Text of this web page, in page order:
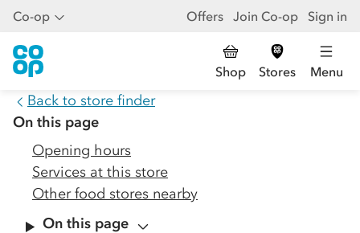
Co-op Offers Join Co-op Sign in
Shop Stores Menu
Back to store finder
On this page
Opening hours
Services at this store
Other food stores nearby
On this page